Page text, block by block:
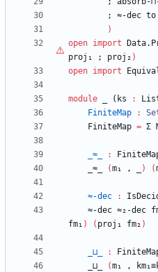
;
≈-dec to
)
open import
proj₁
; proj₂ )
open import
module _ ( ks :
FiniteMap
:
FiniteMap = Σ
_≈_ :
_≈_
(m₁ , ) (
≈-dec :
≈-dec ≈₂-dec
fm₁ ) ( proj₁ fm₂ )
_⊔_ :
_⊔_
(m₁ ,